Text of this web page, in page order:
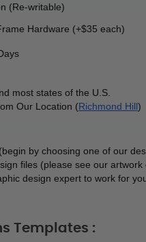
(Re-writable)
Hardware (+$35 each)
most states of the U.S.
Our Location (Richmond Hill)
by choosing one of our
files (please see our artwork
design expert to work for
Templates :